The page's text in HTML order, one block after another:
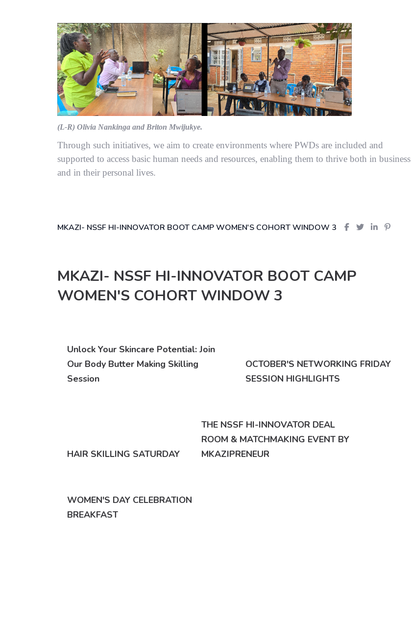
(L-R) Olivia Nankinga and Briton Mwijukye.
Through such initiatives, we aim to create environments where PWDs are included and
supported to access basic human needs and resources, enabling them to thrive both in business
and in their personal lives.
MKAZI- NSSF HI-INNOVATOR BOOT CAMP WOMEN'S COHORT WINDOW 3
MKAZI- NSSF HI-INNOVATOR BOOT CAMP
WOMEN'S COHORT WINDOW 3
Unlock Your Skincare Potential: Join
Our Body Butter Making Skilling
Session
OCTOBER'S NETWORKING FRIDAY
SESSION HIGHLIGHTS
HAIR SKILLING SATURDAY
THE NSSF HI-INNOVATOR DEAL
ROOM & MATCHMAKING EVENT BY
MKAZIPRENEUR
WOMEN'S DAY CELEBRATION
BREAKFAST